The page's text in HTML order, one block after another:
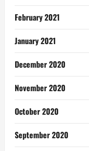
February 2021
January 2021
December 2020
November 2020
October 2020
September 2020